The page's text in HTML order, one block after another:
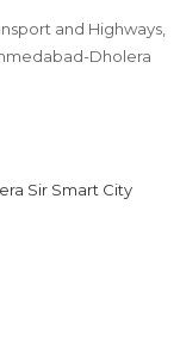
and Highways,
Dholera
Sir Smart City